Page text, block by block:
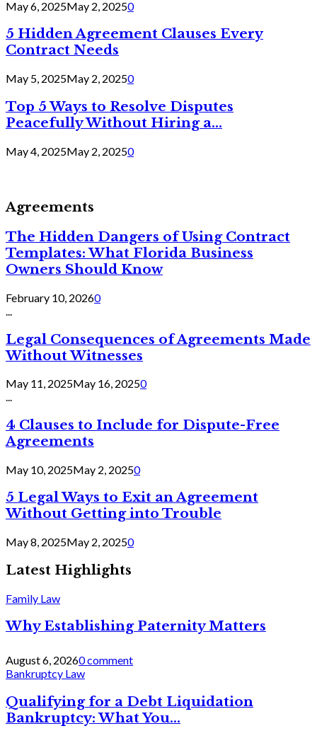
May 6, 2025May 2, 20250
5 Hidden Agreement Clauses Every
Contract Needs
May 5, 2025May 2, 20250
Top 5 Ways to Resolve Disputes
Peacefully Without Hiring a...
May 4, 2025May 2, 20250
Agreements
The Hidden Dangers of Using Contract
Templates: What Florida Business
Owners Should Know
February 10, 20260
Legal Consequences of Agreements Made
Without Witnesses
May 11, 2025May 16, 20250
...
4 Clauses to Include for Dispute-Free
Agreements
May 10, 2025May 2, 20250
5 Legal Ways to Exit an Agreement
Without Getting into Trouble
May 8, 2025May 2, 20250
Latest Highlights
Family Law
Why Establishing Paternity Matters
August 6, 20260 comment
Bankruptcy Law
Qualifying for a Debt Liquidation
Bankruptcy: What You...